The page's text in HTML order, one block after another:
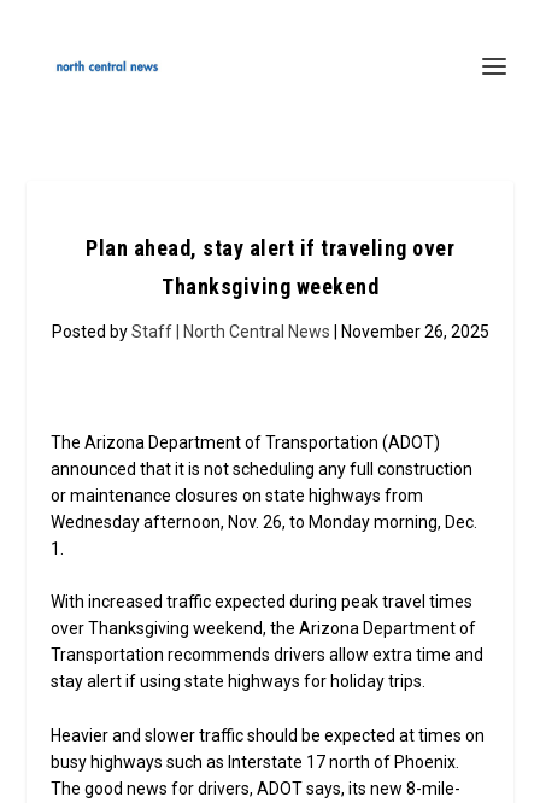
Plan ahead, stay alert if traveling over
Thanksgiving weekend
Posted byStaff | North Central News | November 26, 2025
The Arizona Department of Transportation (ADOT)
announced that it is not scheduling any full construction
or maintenance closures on state highways from
Wednesday afternoon, Nov. 26, to Monday morning, Dec.
1.
With increased traffic expected during peak travel times
over Thanksgiving weekend, the Arizona Department of
Transportation recommends drivers allow extra time and
stay alert if using state highways for holiday trips.
Heavier and slower traffic should be expected at times on
busy highways such as Interstate 17 north of Phoenix.
The good news for drivers, ADOT says, its new 8-mile-